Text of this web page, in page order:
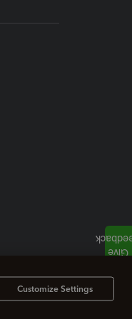
Customize Settings